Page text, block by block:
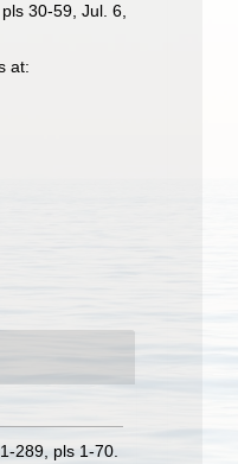
30-59, Jul. 6,
at:
289, pls 1-70.